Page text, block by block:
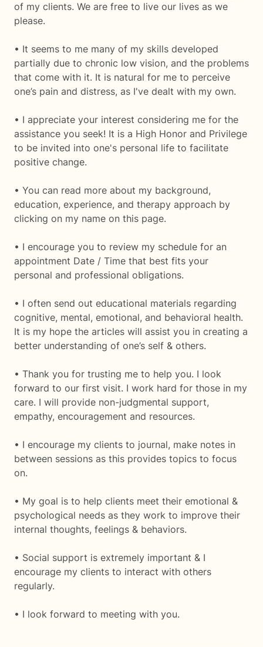
of my clients. We are free to live our lives as we
please.
• It seems to me many of my skills developed
partially due to chronic low vision, and the problems
that come with it. It is natural for me to perceive
one’s pain and distress, as I've dealt with my own.
• I appreciate your interest considering me for the
assistance you seek! It is a High Honor and Privilege
to be invited into one's personal life to facilitate
positive change.
• You can read more about my background,
education, experience, and therapy approach by
clicking on my name on this page.
• I encourage you to review my schedule for an
appointment Date / Time that best fits your
personal and professional obligations.
• I often send out educational materials regarding
cognitive, mental, emotional, and behavioral health.
It is my hope the articles will assist you in creating a
better understanding of one’s self & others.
• Thank you for trusting me to help you. I look
forward to our first visit. I work hard for those in my
care. I will provide non-judgmental support,
empathy, encouragement and resources.
• I encourage my clients to journal, make notes in
between sessions as this provides topics to focus
on.
• My goal is to help clients meet their emotional &
psychological needs as they work to improve their
internal thoughts, feelings & behaviors.
• Social support is extremely important & I
encourage my clients to interact with others
regularly.
• I look forward to meeting with you.